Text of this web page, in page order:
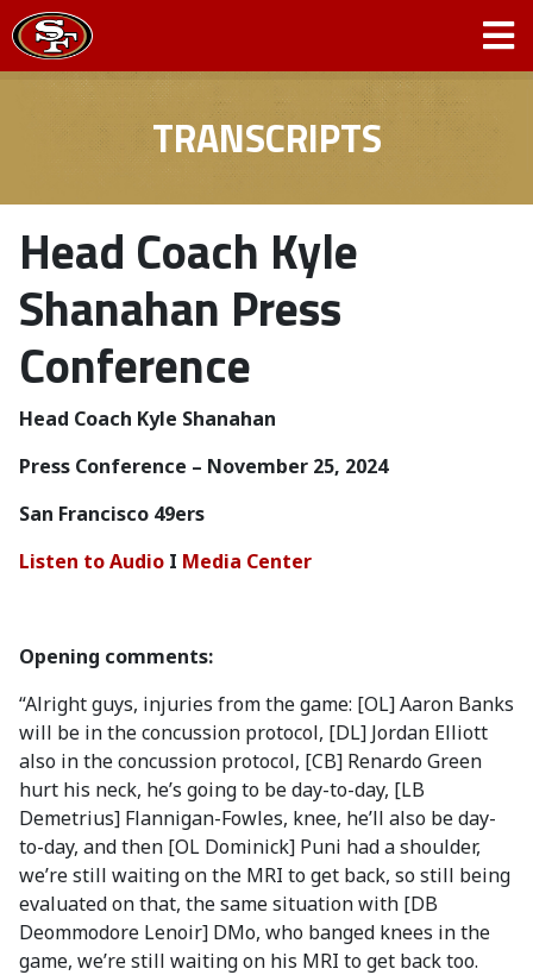
TRANSCRIPTS
Head Coach Kyle
Shanahan Press
Conference
Head Coach Kyle Shanahan
Press Conference – November 25, 2024
San Francisco 49ers
Listen to Audio I Media Center
Opening comments:
“Alright guys, injuries from the game: [OL] Aaron Banks
will be in the concussion protocol, [DL] Jordan Elliott
also in the concussion protocol, [CB] Renardo Green
hurt his neck, he’s going to be day-to-day, [LB
Demetrius] Flannigan-Fowles, knee, he’ll also be day-
to-day, and then [OL Dominick] Puni had a shoulder,
we’re still waiting on the MRI to get back, so still being
evaluated on that, the same situation with [DB
Deommodore Lenoir] DMo, who banged knees in the
game, we’re still waiting on his MRI to get back too.